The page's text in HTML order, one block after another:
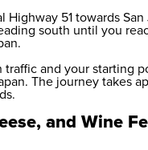
51 towards
south until you
and your starting
The journey takes
and Wine